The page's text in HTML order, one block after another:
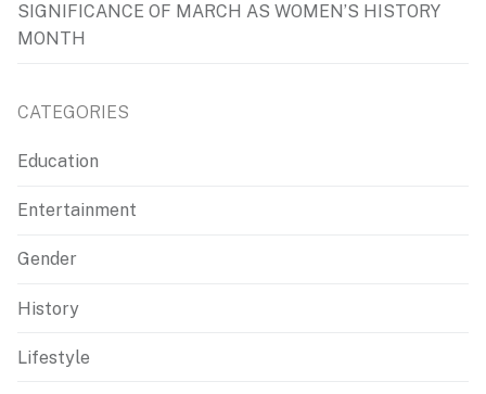
SIGNIFICANCE OF MARCH AS WOMEN’S HISTORY
MONTH
CATEGORIES
Education
Entertainment
Gender
History
Lifestyle